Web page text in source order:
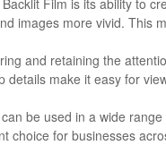
images more vivid.
and retaining the
make it easy for
be used in a wide
choice for businesses